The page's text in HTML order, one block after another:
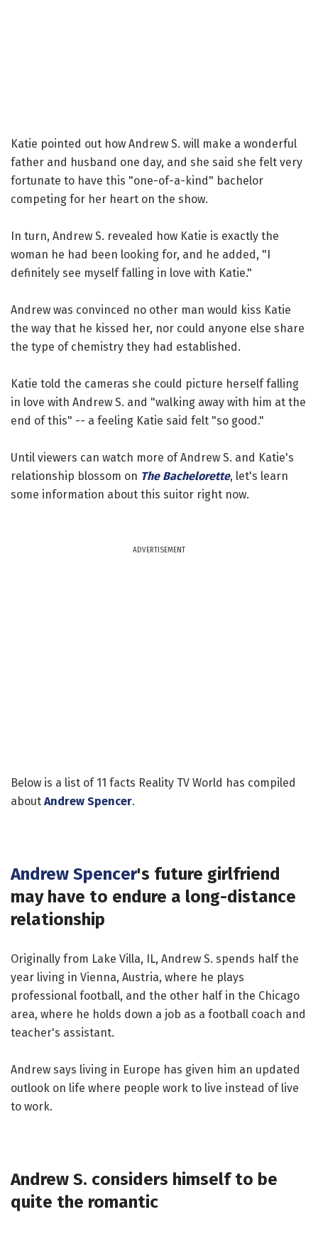
Katie pointed out how Andrew S. will make a wonderful
father and husband one day, and she said she felt very
fortunate to have this "one-of-a-kind" bachelor
competing for her heart on the show.
In turn, Andrew S. revealed how Katie is exactly the
woman he had been looking for, and he added, "I
definitely see myself falling in love with Katie."
Andrew was convinced no other man would kiss Katie
the way that he kissed her, nor could anyone else share
the type of chemistry they had established.
Katie told the cameras she could picture herself falling
in love with Andrew S. and "walking away with him at the
end of this" -- a feeling Katie said felt "so good."
Until viewers can watch more of Andrew S. and Katie's
relationship blossom on The Bachelorette, let's learn
some information about this suitor right now.
ADVERTISEMENT
Below is a list of 11 facts Reality TV World has compiled
about Andrew Spencer.
Andrew Spencer's future girlfriend
may have to endure a long-distance
relationship
Originally from Lake Villa, IL, Andrew S. spends half the
year living in Vienna, Austria, where he plays
professional football, and the other half in the Chicago
area, where he holds down a job as a football coach and
teacher's assistant.
Andrew says living in Europe has given him an updated
outlook on life where people work to live instead of live
to work.
Andrew S. considers himself to be
quite the romantic